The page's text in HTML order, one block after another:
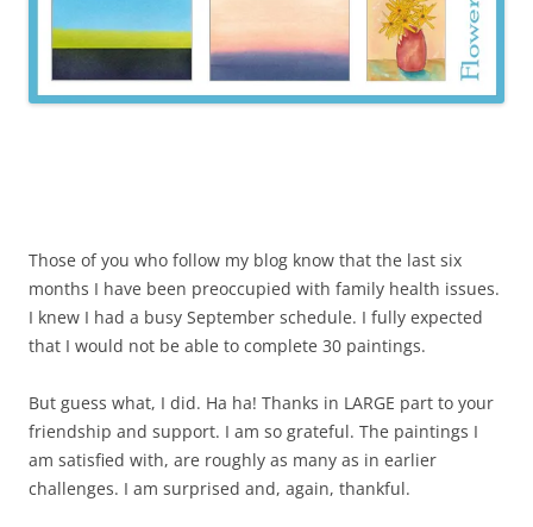
Those of you who follow my blog know that the last six
months I have been preoccupied with family health issues.
I knew I had a busy September schedule. I fully expected
that I would not be able to complete 30 paintings.
But guess what, I did. Ha ha! Thanks in LARGE part to your
friendship and support. I am so grateful. The paintings I
am satisfied with, are roughly as many as in earlier
challenges. I am surprised and, again, thankful.